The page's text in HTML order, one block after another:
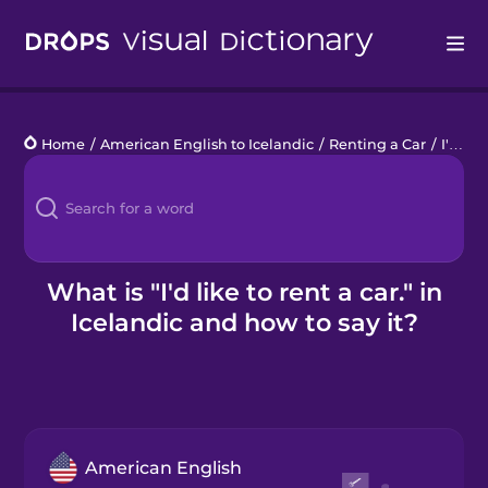
Languages
Blog
Kahoot!
Business
Home / American English to Icelandic / Renting a Car / I'd like to rent a car.
What is "I'd like to rent a car." in
Icelandic and how to say it?
American English